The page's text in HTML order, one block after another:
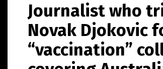
Journalist who
Novak Djokovic
“vaccination”